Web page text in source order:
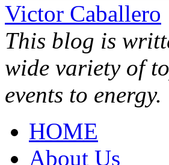
Victor Caballero
This blog is
wide variety of
events to energy.
HOME
About Us